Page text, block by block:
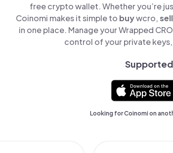
free crypto wallet. Whether you’re
Coinomi makes it simple to buywcro,sell
in one place. Manage your Wrapped
control of your private
Looking for Coinomi on